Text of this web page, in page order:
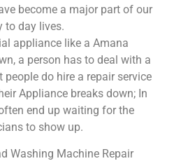
become a major part of our
to day lives.
appliance like a Amana
a person has to deal with a
do hire a repair service
Appliance breaks down; In
end up waiting for the
to show up.
Washing Machine Repair